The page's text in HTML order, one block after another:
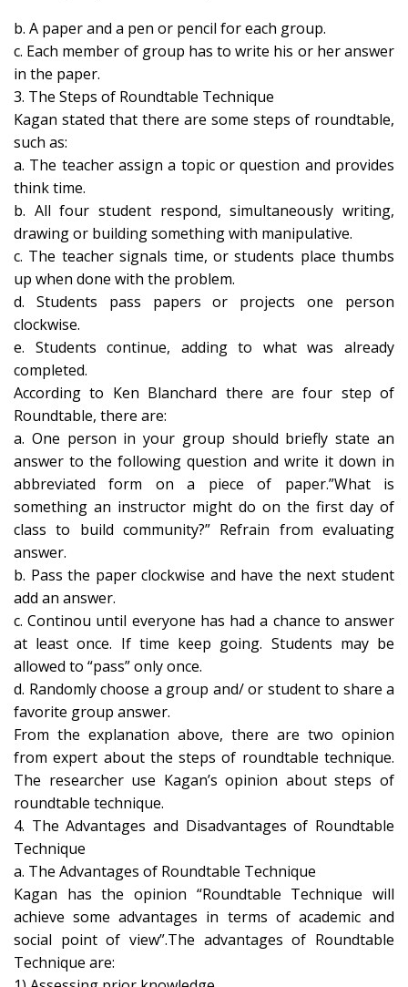
b. A paper and a pen or pencil for each group.
c. Each member of group has to write his or her answer
in the paper.
3. The Steps of Roundtable Technique
Kagan stated that there are some steps of roundtable,
such as:
a. The teacher assign a topic or question and provides
think time.
b. All four student respond, simultaneously writing,
drawing or building something with manipulative.
c. The teacher signals time, or students place thumbs
up when done with the problem.
d. Students pass papers or projects one person
clockwise.
e. Students continue, adding to what was already
completed.
According to Ken Blanchard there are four step of
Roundtable, there are:
a. One person in your group should briefly state an
answer to the following question and write it down in
abbreviated form on a piece of paper.”What is
something an instructor might do on the first day of
class to build community?” Refrain from evaluating
answer.
b. Pass the paper clockwise and have the next student
add an answer.
c. Continou until everyone has had a chance to answer
at least once. If time keep going. Students may be
allowed to “pass” only once.
d. Randomly choose a group and/ or student to share a
favorite group answer.
From the explanation above, there are two opinion
from expert about the steps of roundtable technique.
The researcher use Kagan’s opinion about steps of
roundtable technique.
4. The Advantages and Disadvantages of Roundtable
Technique
a. The Advantages of Roundtable Technique
Kagan has the opinion “Roundtable Technique will
achieve some advantages in terms of academic and
social point of view”.The advantages of Roundtable
Technique are: